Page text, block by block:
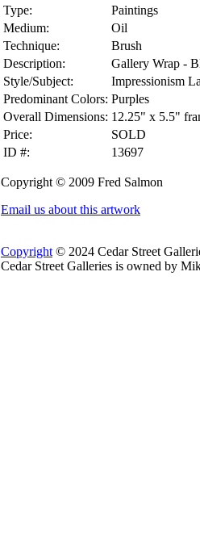
Type:
Paintings
Medium:
Oil
Technique:
Brush
Description:
Gallery Wrap -
Style/Subject:
Impressionism
Predominant Colors: Purples
Overall Dimensions: 12.25" x 5.5"
Price:
SOLD
ID #:
13697
Copyright © 2009 Fred Salmon
Email us about this artwork
Copyright © 2024 Cedar Street
Cedar Street Galleries is owned by